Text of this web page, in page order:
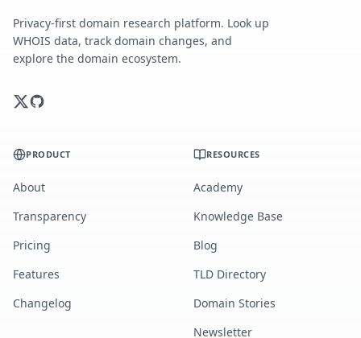
Privacy-first domain research platform. Look up
WHOIS data, track domain changes, and
explore the domain ecosystem.
PRODUCT
About
Transparency
Pricing
Features
Changelog
RESOURCES
Academy
Knowledge Base
Blog
TLD Directory
Domain Stories
Newsletter